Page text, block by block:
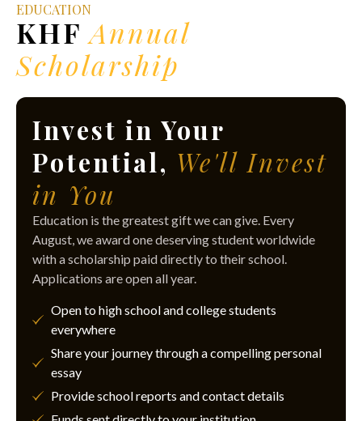
EDUCATION
KHFAnnual
Scholarship
Invest in Your
Potential, We'll Invest
in You
Education is the greatest gift we can give. Every
August, we award one deserving student worldwide
with a scholarship paid directly to their school.
Applications are open all year.
Open to high school and college students
everywhere
Share your journey through a compelling personal
essay
Provide school reports and contact details